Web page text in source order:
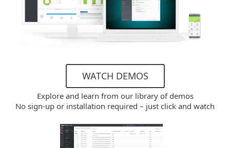
WATCH DEMOS
Explore and learn from our library of demos
No sign-up or installation required – just click and watch